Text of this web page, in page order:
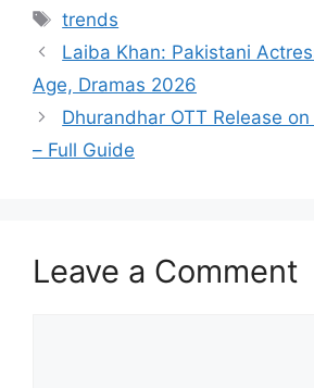
Tags
trends
Laiba Khan: Pakistani
Age, Dramas 2026
Dhurandhar OTT Release
– Full Guide
Leave a Comment